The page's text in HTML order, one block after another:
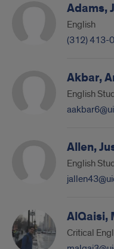
Adams,
English
(312) 413-
Akbar,
English
Allen,
English
AlQaisi,
Critical